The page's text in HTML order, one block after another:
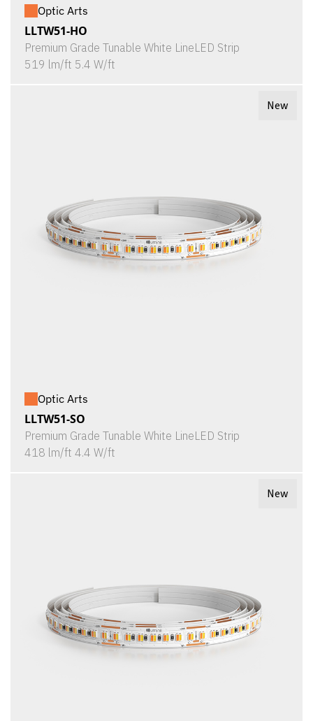
Optic Arts
LLTW51-HO
Premium Grade Tunable White LineLED Strip
519 lm/ft 5.4 W/ft
New
Optic Arts
LLTW51-SO
Premium Grade Tunable White LineLED Strip
418 lm/ft 4.4 W/ft
New